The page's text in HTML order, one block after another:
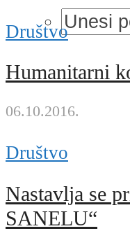
Društvo
Humanitarni
06.10.2016.
Društvo
Nastavlja se
SANELU“